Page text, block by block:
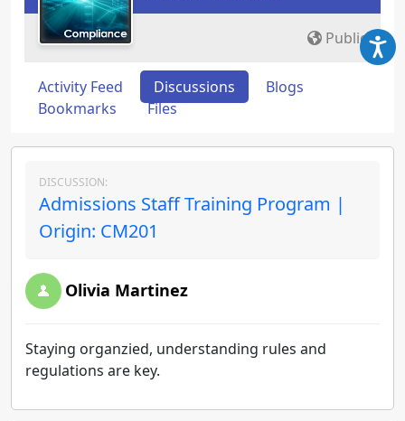
Public
Activity Feed Discussions
Blogs
Bookmarks
Files
DISCUSSION:
Admissions Staff Training Program |
Origin: CM201
Olivia Martinez
Staying organzied, understanding rules and
regulations are key.